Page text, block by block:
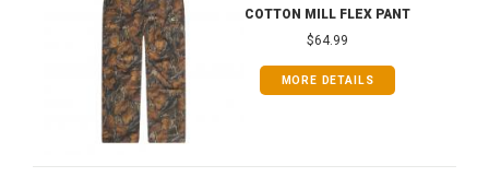
COTTON MILL FLEX PANT
$64.99
MORE DETAILS